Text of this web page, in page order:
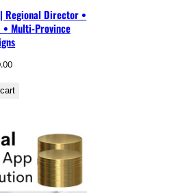
Regional Director •
Multi-Province